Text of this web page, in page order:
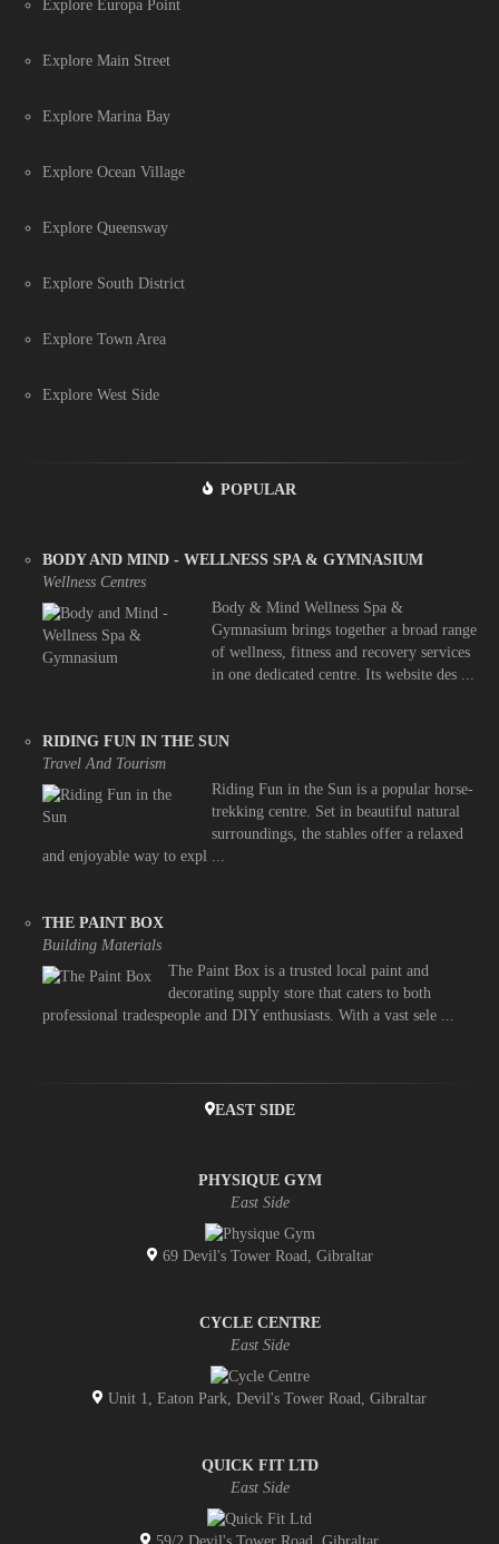
Explore Europa Point
Explore Main Street
Explore Marina Bay
Explore Ocean Village
Explore Queensway
Explore South District
Explore Town Area
Explore West Side
POPULAR
BODY AND MIND - WELLNESS SPA & GYMNASIUM
Wellness Centres
Body & Mind Wellness Spa &
Gymnasium brings together a broad range
of wellness, fitness and recovery services
in one dedicated centre. Its website des ...
RIDING FUN IN THE SUN
Travel And Tourism
Riding Fun in the Sun is a popular horse-
trekking centre. Set in beautiful natural
surroundings, the stables offer a relaxed
and enjoyable way to expl ...
THE PAINT BOX
Building Materials
The Paint Box is a trusted local paint and
decorating supply store that caters to both
professional tradespeople and DIY enthusiasts. With a vast sele ...
EAST SIDE
PHYSIQUE GYM
East Side
69 Devil's Tower Road, Gibraltar
CYCLE CENTRE
East Side
Unit 1, Eaton Park, Devil's Tower Road, Gibraltar
QUICK FIT LTD
East Side